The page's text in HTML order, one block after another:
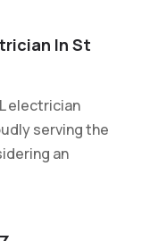
In St
electrician
serving the
an